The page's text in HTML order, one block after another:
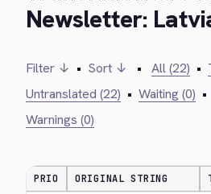
Newsletter:
Filter ↓ • Sort ↓ • All (22) •
Untranslated (22) • Waiting (0) •
Warnings (0)
PRIO ORIGINAL STRING